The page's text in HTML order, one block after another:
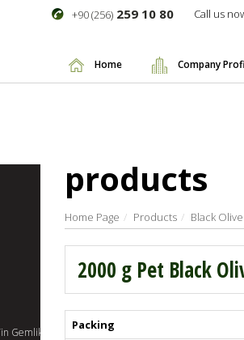
+90 (256)259 10 80 Call us
Home Company
Gemlik Black Olives 411 - 460
products
Home Page Products Black
2000 g Pet Black
Packing